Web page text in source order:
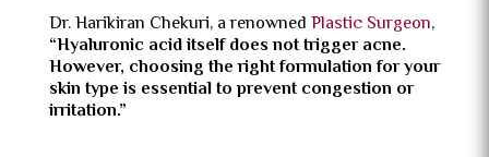
Dr. Harikiran Chekuri, a renowned Plastic Surgeon,
“Hyaluronic acid itself does not trigger acne.
However, choosing the right formulation for your
skin type is essential to prevent congestion or
irritation.”